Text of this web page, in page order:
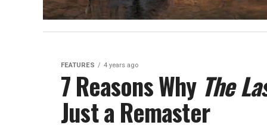
FEATURES 4 years ago
7 Reasons Why The
Just a Remaster